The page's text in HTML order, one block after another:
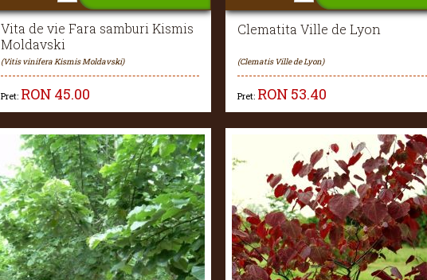
Vita de vie Fara samburi Kismis
Moldavski
(Vitis vinifera Kismis Moldavski)
Pret: RON 45.00
Clematita Ville de Lyon
(Clematis Ville de Lyon)
Pret: RON 53.40